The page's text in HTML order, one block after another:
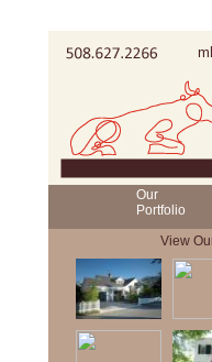
Our
Portfolio
View